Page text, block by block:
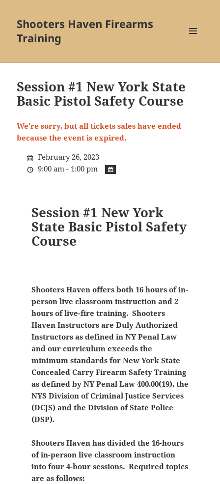
Shooters Haven Firearms
Training
WIDGETS
Session #1 New York State
Basic Pistol Safety Course
We're sorry, but all tickets sales have ended
because the event is expired.
February 26, 2023
9:00 am - 1:00 pm
Session #1 New York
State Basic Pistol Safety
Course
Shooters Haven offers both 16 hours of in-
person live classroom instruction and 2
hours of live-fire training. Shooters
Haven Instructors are Duly Authorized
Instructors as defined in NY Penal Law
and our curriculum exceeds the
minimum standards for New York State
Concealed Carry Firearm Safety Training
as defined by NY Penal Law 400.00(19), the
NYS Division of Criminal Justice Services
(DCJS) and the Division of State Police
(DSP).
Shooters Haven has divided the 16-hours
of in-person live classroom instruction
into four 4-hour sessions. Required topics
are as follows: